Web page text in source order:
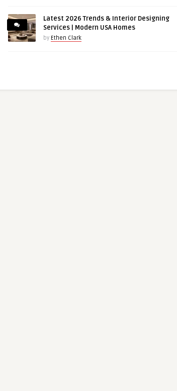
Latest 2026 Trends & Interior Designing
Services | Modern USA Homes
by Ethen Clark